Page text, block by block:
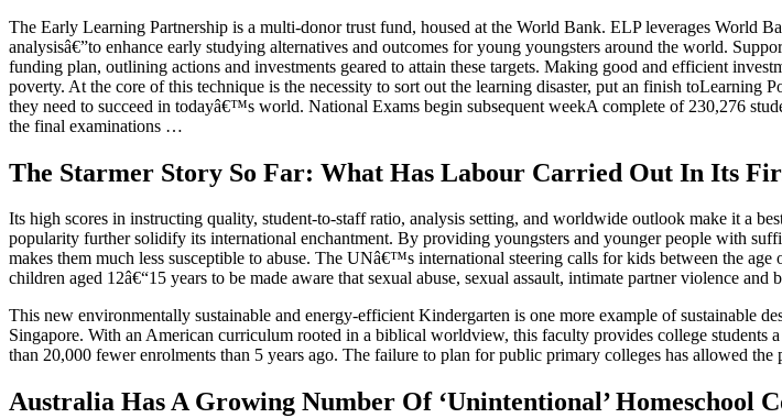
The Early Learning Partnership is a multi-donor trust fund, housed at the World Bank. ELP leverages World
analysisâ€”to enhance early studying alternatives and outcomes for young youngsters around the world.
funding plan, outlining actions and investments geared to attain these targets. Making good and efficient
poverty. At the core of this technique is the necessity to sort out the learning disaster, put an finish
they need to succeed in todayâ€™s world. National Exams begin subsequent weekA complete of 230,276
the final examinations …
The Starmer Story So Far: What Has Labour Carried Out In Its
Its high scores in instructing quality, student-to-staff ratio, analysis setting, and worldwide outlook make it a
popularity further solidify its international enchantment. By providing youngsters and younger people with
makes them much less susceptible to abuse. The UNâ€™s international steering calls for kids between the
children aged 12â€“15 years to be made aware that sexual abuse, sexual assault, intimate partner violence
This new environmentally sustainable and energy-efficient Kindergarten is one more example of sustainable
Singapore. With an American curriculum rooted in a biblical worldview, this faculty provides college students
than 20,000 fewer enrolments than 5 years ago. The failure to plan for public primary colleges has allowed
Australia Has A Growing Number Of ‘Unintentional’ Homeschool